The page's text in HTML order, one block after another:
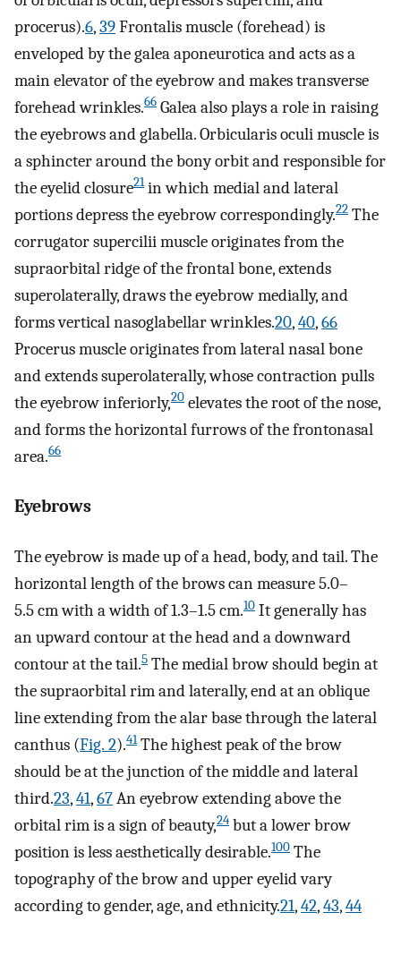
procerus).6,39Frontalis muscle (forehead) is
enveloped by the galea aponeurotica and acts as a
main elevator of the eyebrow and makes transverse
forehead wrinkles.66 Galea also plays a role in raising
the eyebrows and glabella. Orbicularis oculi muscle is
a sphincter around the bony orbit and responsible for
the eyelid closure21in which medial and lateral
portions depress the eyebrow correspondingly.22 The
corrugator supercilii muscle originates from the
supraorbital ridge of the frontal bone, extends
superolaterally, draws the eyebrow medially, and
forms vertical nasoglabellar wrinkles.20,40,66
Procerus muscle originates from lateral nasal bone
and extends superolaterally, whose contraction pulls
the eyebrow inferiorly,20 elevates the root of the nose,
and forms the horizontal furrows of the frontonasal
area.66
Eyebrows
The eyebrow is made up of a head, body, and tail. The
horizontal length of the brows can measure 5.0–
5.5 cm with a width of 1.3–1.5 cm.10 It generally has
an upward contour at the head and a downward
contour at the tail.5 The medial brow should begin at
the supraorbital rim and laterally, end at an oblique
line extending from the alar base through the lateral
canthus (Fig. 2).41The highest peak of the brow
should be at the junction of the middle and lateral
third.23,41,67An eyebrow extending above the
orbital rim is a sign of beauty,24 but a lower brow
position is less aesthetically desirable.100 The
topography of the brow and upper eyelid vary
according to gender, age, and ethnicity.21,42,43,44